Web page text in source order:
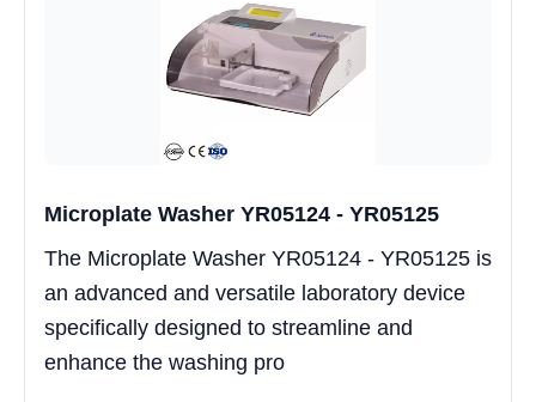
Microplate Washer YR05124 - YR05125
The Microplate Washer YR05124 - YR05125 is
an advanced and versatile laboratory device
specifically designed to streamline and
enhance the washing pro